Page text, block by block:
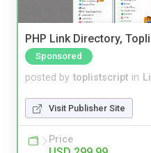
PHP Link Directory,
Sponsored
posted by toplistscript in
Visit Publisher Site
Price